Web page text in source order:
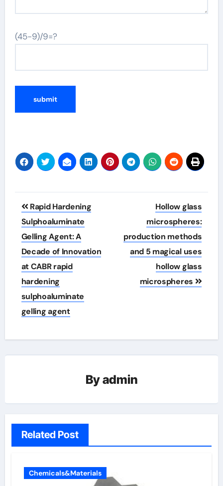
(45-9)/9=?
Post
navigation
Rapid Hardening
Sulphoaluminate
Gelling Agent: A
Decade of Innovation
at CABR rapid
hardening
sulphoaluminate
gelling agent
Hollow glass
microspheres:
production methods
and 5 magical uses
hollow glass
microspheres
Byadmin
Related Post
Chemicals&Materials